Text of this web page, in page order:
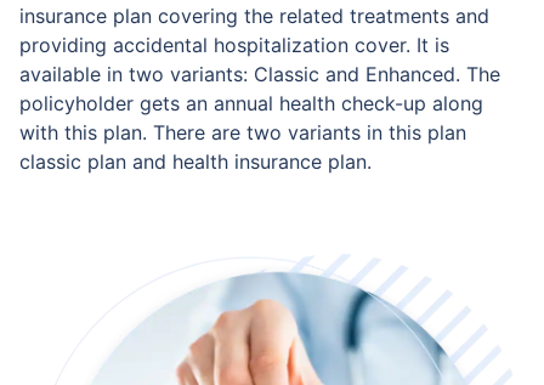
insurance plan covering the related treatments and
providing accidental hospitalization cover. It is
available in two variants: Classic and Enhanced. The
policyholder gets an annual health check-up along
with this plan. There are two variants in this plan
classic plan and health insurance plan.